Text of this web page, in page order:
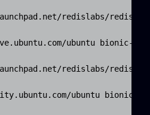
redislabs/redis/
ubuntu bionic-
redislabs/redis/
ubuntu bionic-